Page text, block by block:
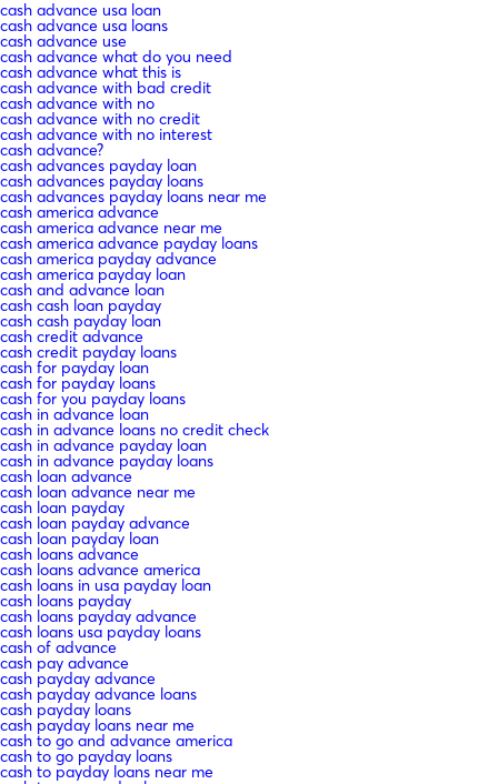
cash advance usa loan
cash advance usa loans
cash advance use
cash advance what do you need
cash advance what this is
cash advance with bad credit
cash advance with no
cash advance with no credit
cash advance with no interest
cash advance?
cash advances payday loan
cash advances payday loans
cash advances payday loans near me
cash america advance
cash america advance near me
cash america advance payday loans
cash america payday advance
cash america payday loan
cash and advance loan
cash cash loan payday
cash cash payday loan
cash credit advance
cash credit payday loans
cash for payday loan
cash for payday loans
cash for you payday loans
cash in advance loan
cash in advance loans no credit check
cash in advance payday loan
cash in advance payday loans
cash loan advance
cash loan advance near me
cash loan payday
cash loan payday advance
cash loan payday loan
cash loans advance
cash loans advance america
cash loans in usa payday loan
cash loans payday
cash loans payday advance
cash loans usa payday loans
cash of advance
cash pay advance
cash payday advance
cash payday advance loans
cash payday loans
cash payday loans near me
cash to go and advance america
cash to go payday loans
cash to payday loans near me